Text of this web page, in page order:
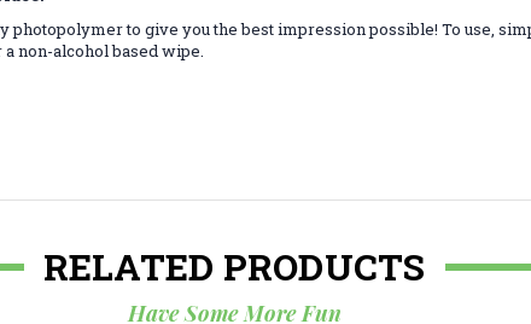
photopolymer to give you the best impression possible! To use,
non-alcohol based wipe.
RELATED PRODUCTS
Have Some More Fun